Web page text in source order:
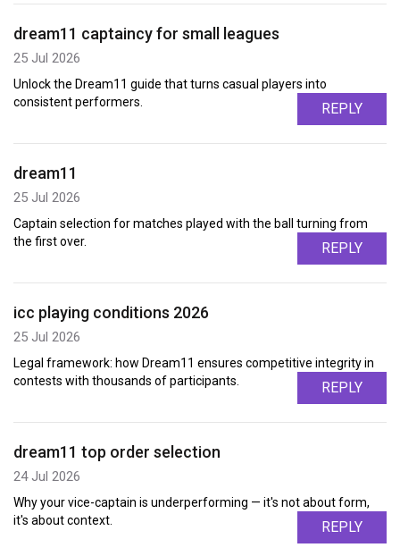
dream11 captaincy for small leagues
25 Jul 2026
Unlock the Dream11 guide that turns casual players into
consistent performers.
REPLY
dream11
25 Jul 2026
Captain selection for matches played with the ball turning from
the first over.
REPLY
icc playing conditions 2026
25 Jul 2026
Legal framework: how Dream11 ensures competitive integrity in
contests with thousands of participants.
REPLY
dream11 top order selection
24 Jul 2026
Why your vice-captain is underperforming — it's not about form,
it's about context.
REPLY